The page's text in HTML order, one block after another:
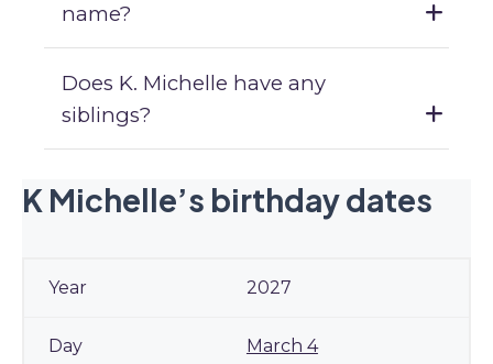
name?
Does K. Michelle have any
siblings?
K Michelle’s birthday dates
2027
March 4